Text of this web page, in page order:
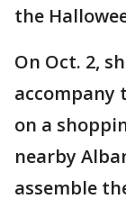
the
On Oct. 2,
accompany
on a
nearby
assemble